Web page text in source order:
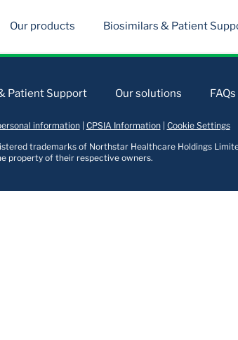
Our products Biosimilars & Patient
Patient Support Our solutions
information| CPSIA Information| Cookie Settings
trademarks of Northstar Healthcare Holdings
property of their respective owners.